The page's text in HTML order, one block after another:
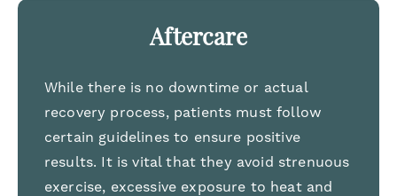
Aftercare
While there is no downtime or actual
recovery process, patients must follow
certain guidelines to ensure positive
results. It is vital that they avoid strenuous
exercise, excessive exposure to heat and